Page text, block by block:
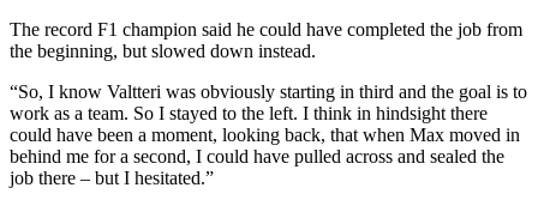
The record F1 champion said he could have completed the job from
the beginning, but slowed down instead.
“So, I know Valtteri was obviously starting in third and the goal is to
work as a team. So I stayed to the left. I think in hindsight there
could have been a moment, looking back, that when Max moved in
behind me for a second, I could have pulled across and sealed the
job there – but I hesitated.”